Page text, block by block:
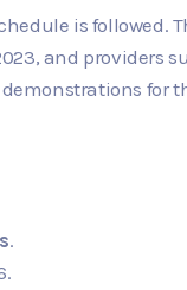
is followed.
and providers
for
.